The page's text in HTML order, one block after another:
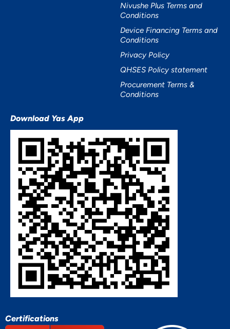
Nivushe Plus Terms and
Conditions
Device Financing Terms and
Conditions
Privacy Policy
QHSES Policy statement
Procurement Terms &
Conditions
Download Yas App
Certifications